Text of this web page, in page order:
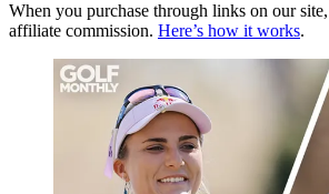
When you purchase through links on our
affiliate commission. Here’s how it works.